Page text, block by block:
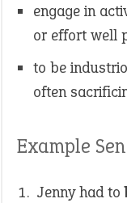
engage in
or effort well
to be
often
Example
Jenny had to